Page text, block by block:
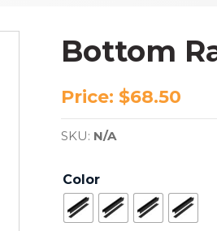
Bottom
Price: $68.50
Color
SKU: N/A